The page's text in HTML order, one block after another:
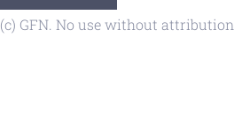
(c) GFN. No use without attribution